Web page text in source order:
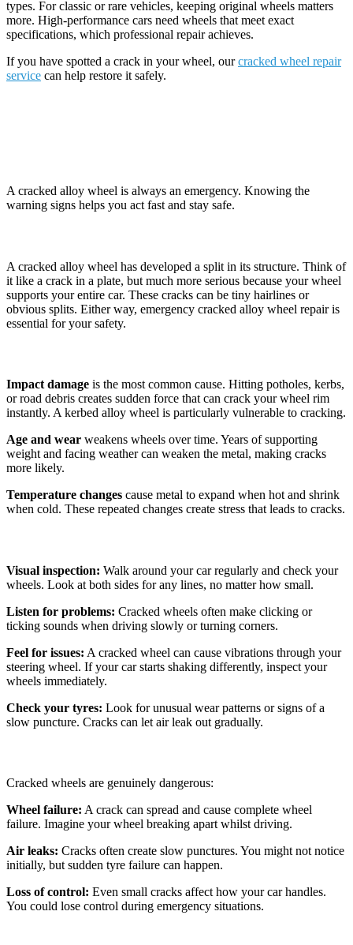
types. For classic or rare vehicles, keeping original wheels matters
more. High-performance cars need wheels that meet exact
specifications, which professional repair achieves.
If you have spotted a crack in your wheel, ourcracked wheel repair
service can help restore it safely.
A cracked alloy wheel is always an emergency. Knowing the
warning signs helps you act fast and stay safe.
A cracked alloy wheel has developed a split in its structure. Think of
it like a crack in a plate, but much more serious because your wheel
supports your entire car. These cracks can be tiny hairlines or
obvious splits. Either way, emergency cracked alloy wheel repair is
essential for your safety.
Impact damage is the most common cause. Hitting potholes, kerbs,
or road debris creates sudden force that can crack your wheel rim
instantly. A kerbed alloy wheel is particularly vulnerable to cracking.
Age and wear weakens wheels over time. Years of supporting
weight and facing weather can weaken the metal, making cracks
more likely.
Temperature changes cause metal to expand when hot and shrink
when cold. These repeated changes create stress that leads to cracks.
Visual inspection: Walk around your car regularly and check your
wheels. Look at both sides for any lines, no matter how small.
Listen for problems: Cracked wheels often make clicking or
ticking sounds when driving slowly or turning corners.
Feel for issues: A cracked wheel can cause vibrations through your
steering wheel. If your car starts shaking differently, inspect your
wheels immediately.
Check your tyres: Look for unusual wear patterns or signs of a
slow puncture. Cracks can let air leak out gradually.
Cracked wheels are genuinely dangerous:
Wheel failure: A crack can spread and cause complete wheel
failure. Imagine your wheel breaking apart whilst driving.
Air leaks: Cracks often create slow punctures. You might not notice
initially, but sudden tyre failure can happen.
Loss of control: Even small cracks affect how your car handles.
You could lose control during emergency situations.